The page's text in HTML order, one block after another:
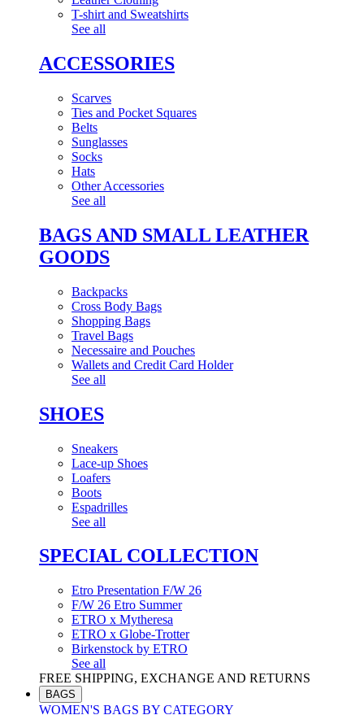
T-shirt and Sweatshirts
See all
ACCESSORIES
Scarves
Ties and Pocket Squares
Belts
Sunglasses
Socks
Hats
Other Accessories
See all
BAGS AND SMALL LEATHER
GOODS
Backpacks
Cross Body Bags
Shopping Bags
Travel Bags
Necessaire and Pouches
Wallets and Credit Card Holder
See all
SHOES
Sneakers
Lace-up Shoes
Loafers
Boots
Espadrilles
See all
SPECIAL COLLECTION
Etro Presentation F/W 26
F/W 26 Etro Summer
ETRO x Mytheresa
ETRO x Globe-Trotter
Birkenstock by ETRO
See all
FREE SHIPPING, EXCHANGE AND RETURNS
BAGS
WOMEN'S BAGS BY CATEGORY